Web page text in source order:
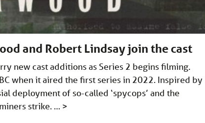
and Robert Lindsay join the cast
new cast additions as Series 2 begins filming.
when it aired the first series in 2022. Inspired by
deployment of so-called ‘spycops’ and the
strike. … >